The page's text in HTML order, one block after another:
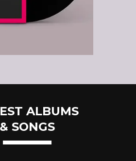
ALBUMS
& SONGS